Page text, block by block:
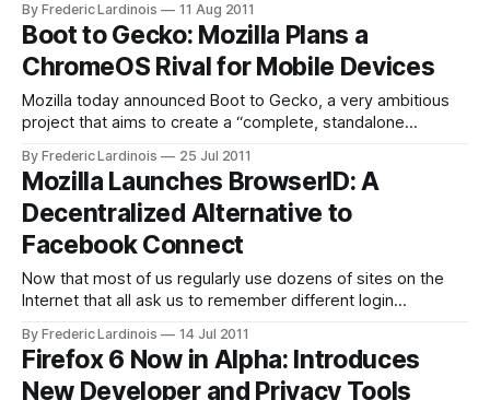
scheduled to arrive as a beta version later this month, will
be the first version of the popular browser to
By Frederic Lardinois 11 Aug 2011
Boot to Gecko: Mozilla Plans a
ChromeOS Rival for Mobile Devices
Mozilla today announced Boot to Gecko, a very ambitious
project that aims to create a “complete, standalone
to develop what seems like a ChromeOS-like operating
system where all the apps are based on HTML5. This
system will use
By Frederic Lardinois 25 Jul 2011
Mozilla Launches BrowserID: A
Decentralized Alternative to
Facebook Connect
Now that most of us regularly use dozens of sites on the
Internet that all ask us to remember different login
password for all of these sites becomes more and more
important (especially given that using the same password
By Frederic Lardinois 14 Jul 2011
Firefox 6 Now in Alpha: Introduces
New Developer and Privacy Tools